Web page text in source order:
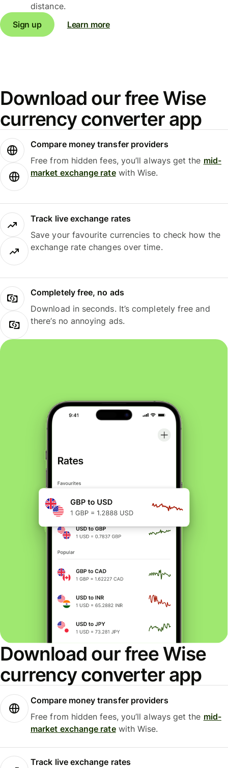
distance.
Sign up
Learn more
Download our free Wise
currency converter app
Compare money transfer providers
Free from hidden fees, you’ll always get the mid-
market exchange ratewith Wise.
Track live exchange rates
Save your favourite currencies to check how the
exchange rate changes over time.
Completely free, no ads
Download in seconds. It’s completely free and
there’s no annoying ads.
Download our free Wise
currency converter app
Compare money transfer providers
Free from hidden fees, you’ll always get the mid-
market exchange ratewith Wise.
Track live exchange rates